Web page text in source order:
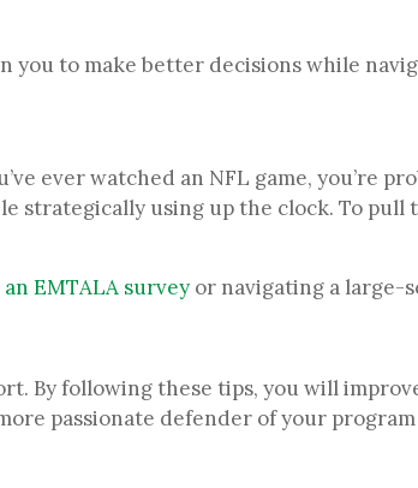
you to make better decisions while
ever watched an NFL game, you’re
strategically using up the clock. To pull
EMTALA survey or navigating a large-
By following these tips, you will
passionate defender of your